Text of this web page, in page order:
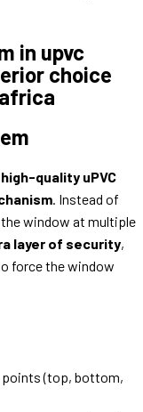
high-quality uPVC
. Instead of
window at multiple
layer of security,
force the window
points (top, bottom,